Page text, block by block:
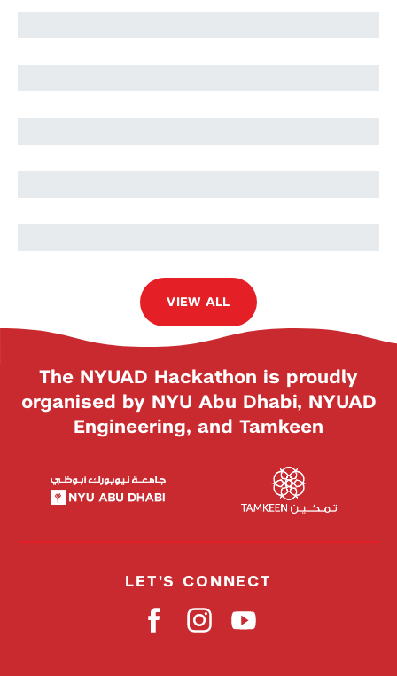
Andrea Violante
Maria Teresa
Teresa Alaniz
Alessandra Motteran
VIEW ALL
The NYUAD Hackathon is proudly
organised by NYU Abu Dhabi, NYUAD
Engineering, and Tamkeen
LET'S CONNECT